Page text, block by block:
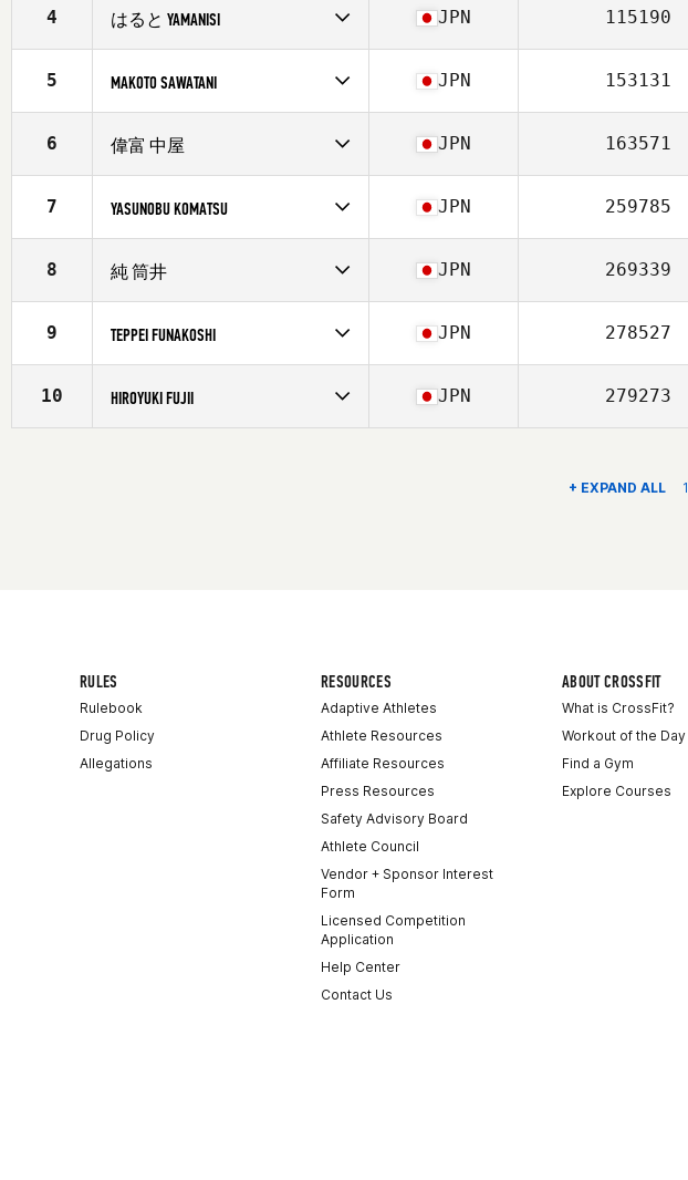
Affiliate
CrossFit Kochi
Age
Stats
164 cm | 68 kg
4 はると YAMANISI
Affiliate
CrossFit Kochi
Age
JPN 115190
5 MAKOTO SAWATANI
Affiliate
CrossFit Kochi
Age
JPN 153131
6 偉富 中屋
Affiliate
CrossFit Kochi
Age
JPN 163571
7 YASUNOBU KOMATSU
Affiliate
CrossFit Kochi
Age
JPN 259785
8 純 筒井
Affiliate
CrossFit Kochi
Age
Stats
172 cm | 75 kg
JPN 269339
9 TEPPEI FUNAKOSHI
Affiliate
CrossFit Kochi
Age
JPN 278527
10 HIROYUKI FUJII JPN 279273
+ EXPAND ALL 1
RULES
Rulebook
Drug Policy
Allegations
RESOURCES
Adaptive Athletes
Athlete Resources
Affiliate Resources
Press Resources
Safety Advisory Board
Athlete Council
Vendor + Sponsor Interest
Form
Licensed Competition
Application
Help Center
Contact Us
ABOUT CROSSFIT
What is CrossFit?
Workout of the Day
Find a Gym
Explore Courses